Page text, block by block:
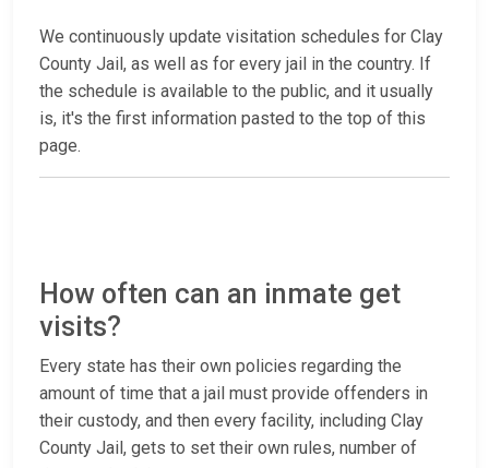
We continuously update visitation schedules for Clay
County Jail, as well as for every jail in the country. If
the schedule is available to the public, and it usually
is, it's the first information pasted to the top of this
page.
How often can an inmate get
visits?
Every state has their own policies regarding the
amount of time that a jail must provide offenders in
their custody, and then every facility, including Clay
County Jail, gets to set their own rules, number of